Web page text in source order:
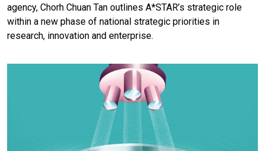
agency, Chorh Chuan Tan outlines A*STAR’s strategic role
within a new phase of national strategic priorities in
research, innovation and enterprise.